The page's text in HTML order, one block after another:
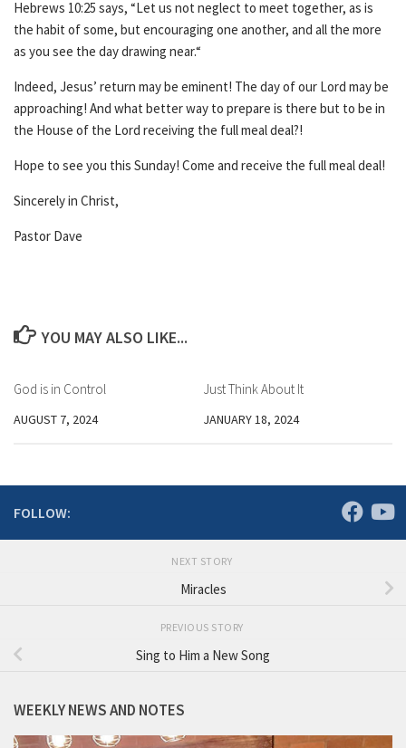
Hebrews 10:25 says, “Let us not neglect to meet together, as is
the habit of some, but encouraging one another, and all the more
as you see the day drawing near.“
Indeed, Jesus’ return may be eminent! The day of our Lord may be
approaching! And what better way to prepare is there but to be in
the House of the Lord receiving the full meal deal?!
Hope to see you this Sunday! Come and receive the full meal deal!
Sincerely in Christ,
Pastor Dave
YOU MAY ALSO LIKE...
God is in Control
AUGUST 7, 2024
Just Think About It
JANUARY 18, 2024
FOLLOW:
NEXT STORY
Miracles
PREVIOUS STORY
Sing to Him a New Song
WEEKLY NEWS AND NOTES